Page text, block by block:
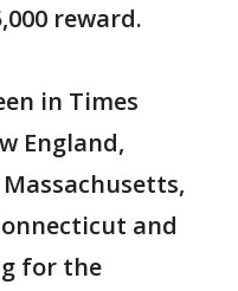
reward.
in Times
England,
and
for the